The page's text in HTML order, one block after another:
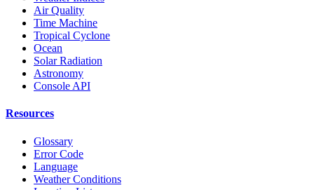
Air Quality
Time Machine
Tropical Cyclone
Ocean
Solar Radiation
Astronomy
Console API
Resources
Glossary
Error Code
Language
Weather Conditions